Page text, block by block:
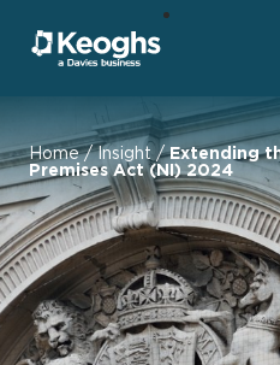
Home/Insight /Extending
Premises Act (NI) 2024